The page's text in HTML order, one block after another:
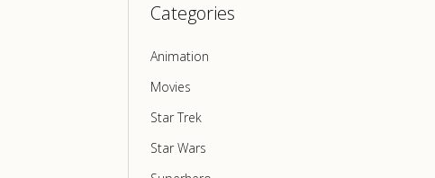
Categories
Animation
Movies
Star Trek
Star Wars